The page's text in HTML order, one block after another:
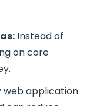
Instead of
on core
web application